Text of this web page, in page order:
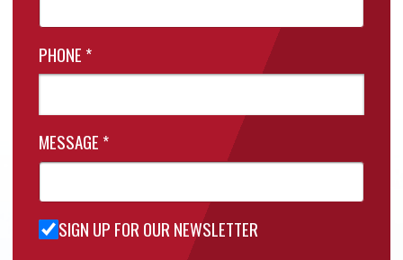
PHONE *
MESSAGE *
Sign Up
SIGN UP FOR OUR NEWSLETTER